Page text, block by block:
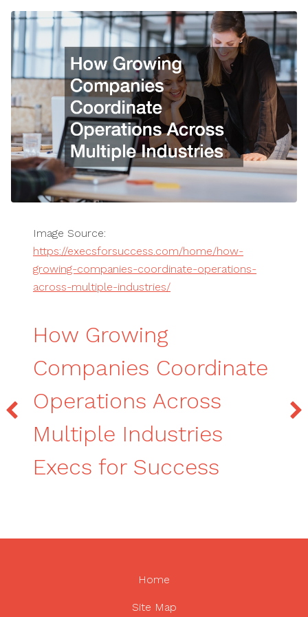
Image Source:
https://execsforsuccess.com/home/how-
growing-companies-coordinate-operations-
across-multiple-industries/
How Growing
Companies Coordinate
Operations Across
Multiple Industries
Execs for Success
Home
Site Map